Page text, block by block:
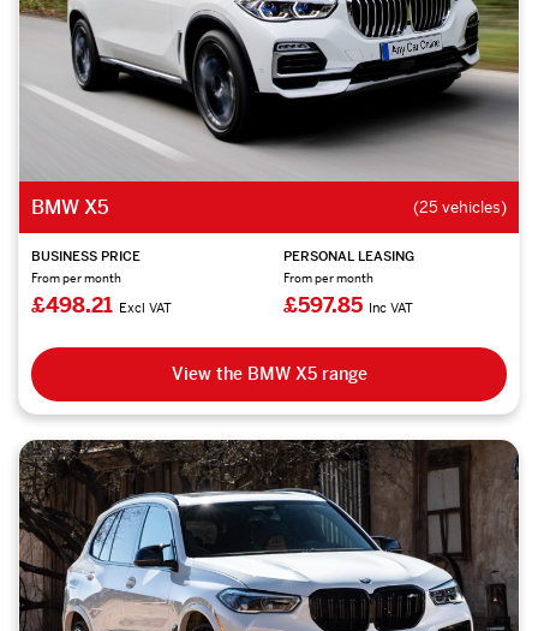
BMW X5 (25 vehicles)
BUSINESS PRICE
From per month
£498.21 Excl VAT
PERSONAL LEASING
From per month
£597.85 Inc VAT
View the BMW X5 range